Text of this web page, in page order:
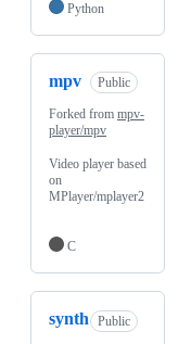
Python
mpv Public
Forked from mpv-
player/mpv
Video player based
on
MPlayer/mplayer2
C
synth Public